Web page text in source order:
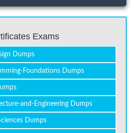
Exams
Dumps
Foundations Dumps
and-Engineering Dumps
Dumps